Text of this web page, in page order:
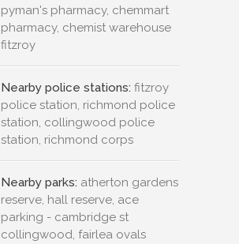
pyman's pharmacy, chemmart
pharmacy, chemist warehouse
fitzroy
Nearby police stations: fitzroy
police station, richmond police
station, collingwood police
station, richmond corps
Nearby parks: atherton gardens
reserve, hall reserve, ace
parking - cambridge st
collingwood, fairlea ovals